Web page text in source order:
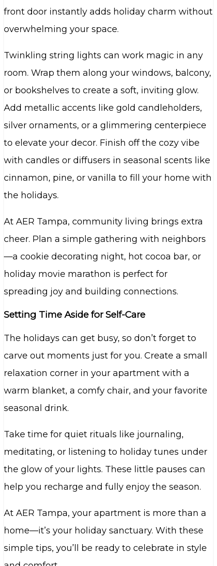
front door instantly adds holiday charm without
overwhelming your space.
Twinkling string lights can work magic in any
room. Wrap them along your windows, balcony,
or bookshelves to create a soft, inviting glow.
Add metallic accents like gold candleholders,
silver ornaments, or a glimmering centerpiece
to elevate your decor. Finish off the cozy vibe
with candles or diffusers in seasonal scents like
cinnamon, pine, or vanilla to fill your home with
the holidays.
At AER Tampa, community living brings extra
cheer. Plan a simple gathering with neighbors
—a cookie decorating night, hot cocoa bar, or
holiday movie marathon is perfect for
spreading joy and building connections.
Setting Time Aside for Self-Care
The holidays can get busy, so don’t forget to
carve out moments just for you. Create a small
relaxation corner in your apartment with a
warm blanket, a comfy chair, and your favorite
seasonal drink.
Take time for quiet rituals like journaling,
meditating, or listening to holiday tunes under
the glow of your lights. These little pauses can
help you recharge and fully enjoy the season.
At AER Tampa, your apartment is more than a
home—it’s your holiday sanctuary. With these
simple tips, you’ll be ready to celebrate in style